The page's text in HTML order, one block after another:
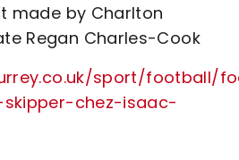
made by Charlton
Regan Charles-Cook
sport/football/
chez-isaac-